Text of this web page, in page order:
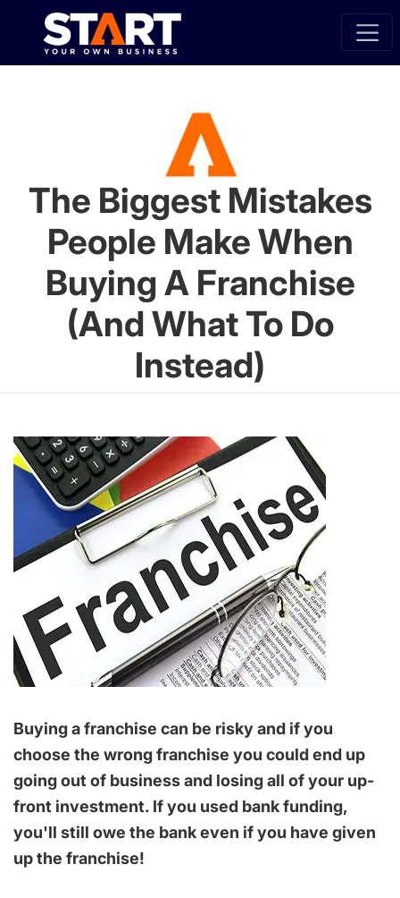
The Biggest Mistakes
People Make When
Buying A Franchise
(And What To Do
Instead)
Buying a franchise can be risky and if you
choose the wrong franchise you could end up
going out of business and losing all of your up-
front investment. If you used bank funding,
you'll still owe the bank even if you have given
up the franchise!